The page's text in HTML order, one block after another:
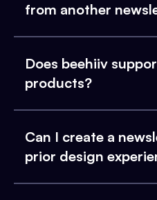
from another
Does beehiiv
products?
Can I create a
prior design